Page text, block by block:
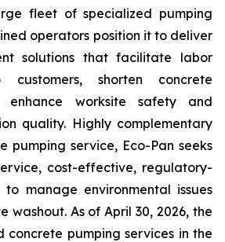
fleet of specialized pumping
operators position it to deliver
solutions that facilitate labor
shorten concrete
enhance worksite safety and
quality. Highly complementary
pumping service, Eco-Pan seeks
cost-effective, regulatory-
to manage environmental issues
washout. As of April 30, 2026, the
concrete pumping services in the